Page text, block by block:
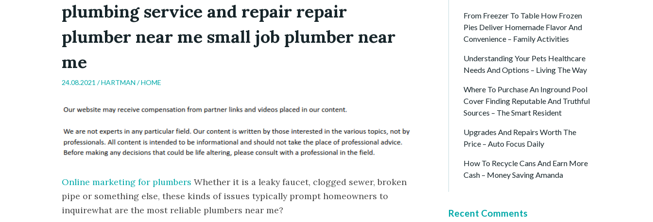
plumbing service and repair repair
plumber near me small job plumber near
me
24.08.2021 /HARTMAN /HOME
Online marketing for plumbers Whether it is a leaky faucet, clogged sewer, broken
pipe or something else, these kinds of issues typically prompt homeowners to
inquirewhat are the most reliable plumbers near me?
From Freezer To Table How Frozen
Pies Deliver Homemade Flavor And
Convenience – Family Activities
Understanding Your Pets Healthcare
Needs And Options – Living The Way
Where To Purchase An Inground Pool
Cover Finding Reputable And Truthful
Sources – The Smart Resident
Upgrades And Repairs Worth The
Price – Auto Focus Daily
How To Recycle Cans And Earn More
Cash – Money Saving Amanda
Recent Comments